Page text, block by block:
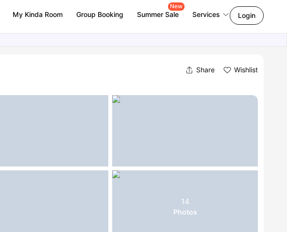
My Kinda Room Group Booking Summer Sale
New
Services Login
Share Wishlist
14
Photos